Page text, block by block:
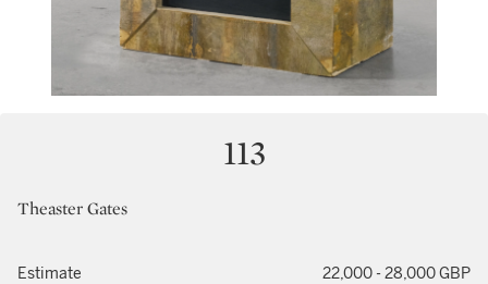
113
Theaster Gates
Estimate 22,000 - 28,000 GBP